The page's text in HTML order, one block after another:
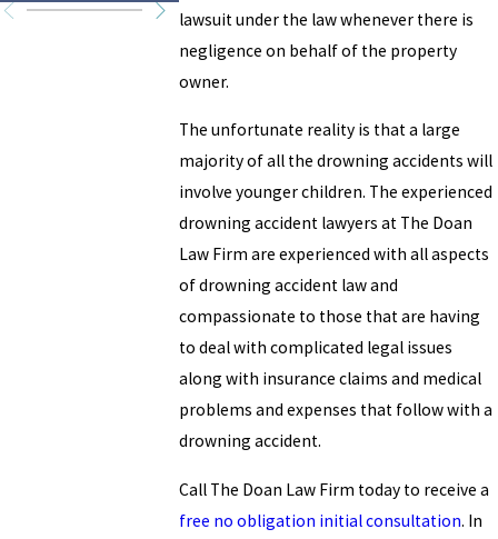
lawsuit under the law whenever there is
negligence on behalf of the property
owner.
The unfortunate reality is that a large
majority of all the drowning accidents will
involve younger children. The experienced
drowning accident lawyers at The Doan
Law Firm are experienced with all aspects
of drowning accident law and
compassionate to those that are having
to deal with complicated legal issues
along with insurance claims and medical
problems and expenses that follow with a
drowning accident.
Call The Doan Law Firm today to receive a
free no obligation initial consultation. In